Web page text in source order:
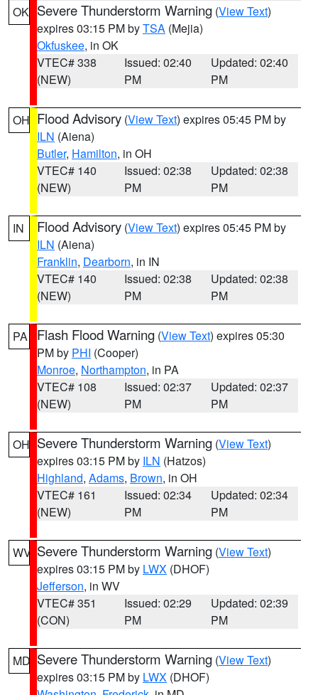
OK Severe Thunderstorm Warning (View Text)
expires 03:15 PM byTSA (Mejia)
Okfuskee, in OK
VTEC# 338
(NEW)
Issued: 02:40
PM
Updated: 02:40
PM
OH Flood Advisory (View Text) expires 05:45 PM by
ILN (Aiena)
Butler, Hamilton, in OH
VTEC# 140
(NEW)
Issued: 02:38
PM
Updated: 02:38
PM
IN Flood Advisory (View Text) expires 05:45 PM by
ILN (Aiena)
Franklin, Dearborn, in IN
VTEC# 140
(NEW)
Issued: 02:38
PM
Updated: 02:38
PM
PA Flash Flood Warning (View Text) expires 05:30
PM by PHI (Cooper)
Monroe, Northampton, in PA
VTEC# 108
(NEW)
Issued: 02:37
PM
Updated: 02:37
PM
OH Severe Thunderstorm Warning (View Text)
expires 03:15 PM by ILN (Hatzos)
Highland, Adams, Brown, in OH
VTEC# 161
(NEW)
Issued: 02:34
PM
Updated: 02:34
PM
WV Severe Thunderstorm Warning (View Text)
expires 03:15 PM by LWX (DHOF)
Jefferson, in WV
VTEC# 351
(CON)
Issued: 02:29
PM
Updated: 02:39
PM
MD Severe Thunderstorm Warning (View Text)
expires 03:15 PM by LWX (DHOF)